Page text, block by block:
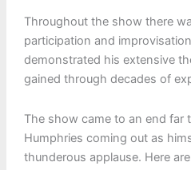
Throughout the show there
participation and
demonstrated his extensive
gained through decades of
The show came to an end far
Humphries coming out as
thunderous applause. Here